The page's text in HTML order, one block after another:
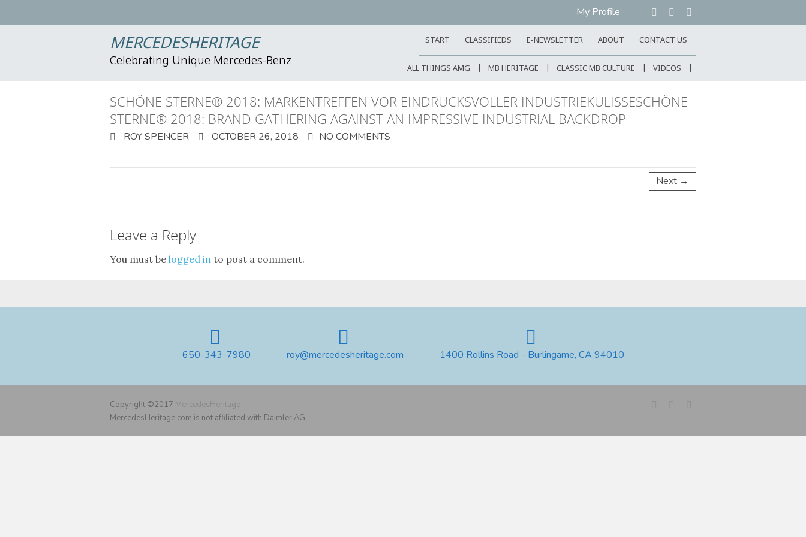
My Profile
MERCEDESHERITAGE
Celebrating Unique Mercedes-Benz
START CLASSIFIEDS E-NEWSLETTER ABOUT CONTACT US
ALL THINGS AMG MB HERITAGE CLASSIC MB CULTURE VIDEOS
SCHÖNE STERNE® 2018: MARKENTREFFEN VOR EINDRUCKSVOLLER INDUSTRIEKULISSESCHÖNE
STERNE® 2018: BRAND GATHERING AGAINST AN IMPRESSIVE INDUSTRIAL BACKDROP
ROY SPENCER OCTOBER 26, 2018 NO COMMENTS
Next →
Leave a Reply
You must be logged in to post a comment.
650-343-7980 roy@mercedesheritage.com 1400 Rollins Road - Burlingame, CA 94010
Copyright ©2017 MercedesHeritage
MercedesHeritage.com is not affiliated with Daimler AG